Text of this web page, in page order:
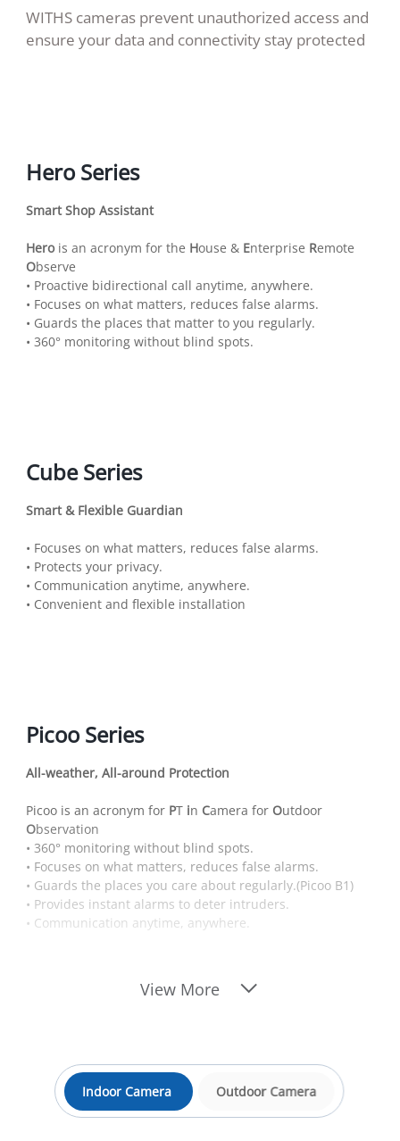
WITHS cameras prevent unauthorized access and
ensure your data and connectivity stay protected
Hero Series
Smart Shop Assistant
Herois an acronym for the House & Enterprise Remote
Observe
• Proactive bidirectional call anytime, anywhere.
• Focuses on what matters, reduces false alarms.
• Guards the places that matter to you regularly.
• 360° monitoring without blind spots.
Cube Series
Smart & Flexible Guardian
• Focuses on what matters, reduces false alarms.
• Protects your privacy.
• Communication anytime, anywhere.
• Convenient and flexible installation
Picoo Series
All-weather, All-around Protection
Picoo is an acronym for PT in Camera for Outdoor
Observation
• 360° monitoring without blind spots.
• Focuses on what matters, reduces false alarms.
• Guards the places you care about regularly.(Picoo B1)
• Provides instant alarms to deter intruders.
• Communication anytime, anywhere.
View More
Indoor Camera Outdoor Camera